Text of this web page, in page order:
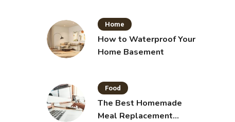
Skills
Home
How to Waterproof Your
Home Basement
Food
The Best Homemade
Meal Replacement